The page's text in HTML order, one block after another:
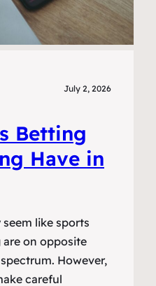
July 2, 2026
Betting
Have in
like sports
on opposite
However,
careful